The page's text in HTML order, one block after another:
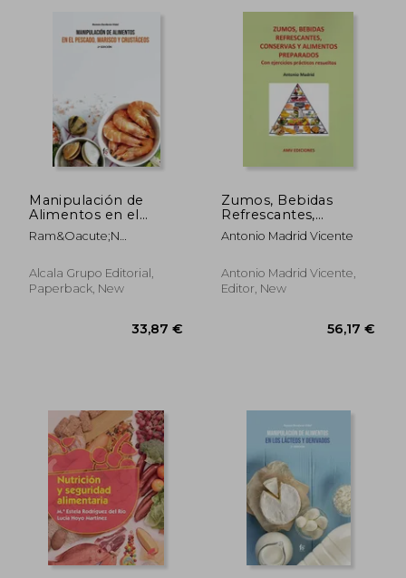
Manipulación de
Alimentos en el
Pescado, Marisco y
Crustáceos-2 Edición
Ram&Oacute;N
Alcala Grupo Editorial,
Paperback, New
Zumos, Bebidas
Refrescantes,
Conservas y
Alimentos
Antonio Madrid Vicente
Antonio Madrid Vicente,
Editor, New